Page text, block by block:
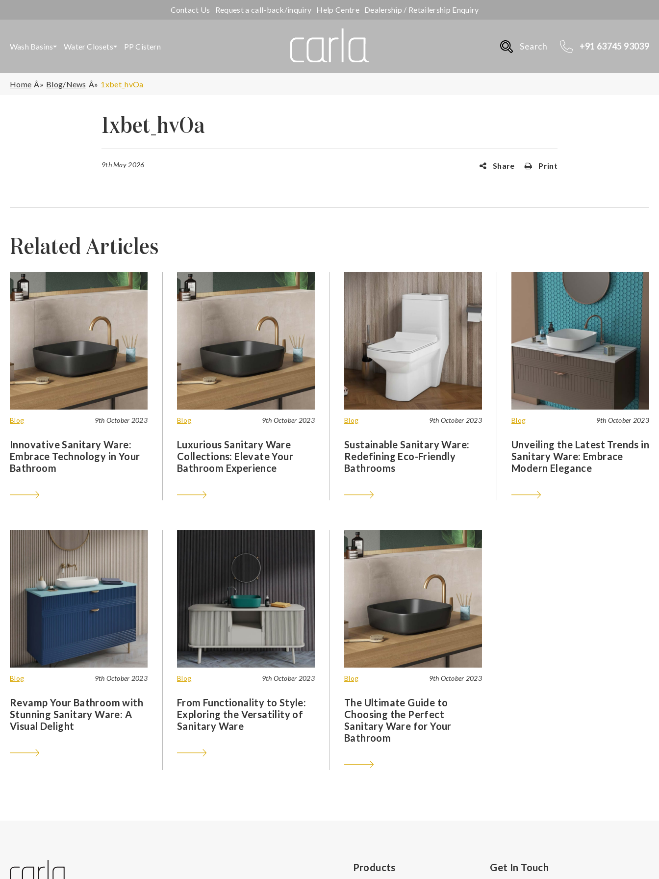
Contact Us Request a call-back/inquiry Help Centre Dealership / Retailership Enquiry
Wash Basins Water Closets PP Cistern Search +91 63745 93039
Home Blog/News 1xbet_hvOa
1xbet_hvOa
9th May 2026 Share Print
Related Articles
Blog 9th October 2023
Innovative Sanitary Ware:
Embrace Technology in Your
Bathroom
Blog 9th October 2023
Luxurious Sanitary Ware
Collections: Elevate Your
Bathroom Experience
Blog 9th October 2023
Sustainable Sanitary Ware:
Redefining Eco-Friendly
Bathrooms
Blog 9th October 2023
Unveiling the Latest Trends in
Sanitary Ware: Embrace
Modern Elegance
Blog 9th October 2023
Revamp Your Bathroom with
Stunning Sanitary Ware: A
Visual Delight
Blog 9th October 2023
From Functionality to Style:
Exploring the Versatility of
Sanitary Ware
Blog 9th October 2023
The Ultimate Guide to
Choosing the Perfect
Sanitary Ware for Your
Bathroom
Products Get In Touch